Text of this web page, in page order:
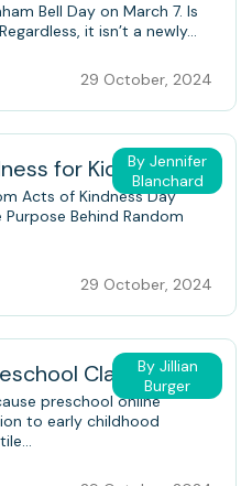
Bell Day on March 7. Is
it isn’t a newly...
29 October, 2024
By Jennifer
Blanchard
for Kids
Acts of Kindness Day
Behind Random
29 October, 2024
By Jillian
Burger
Classes
preschool online
to early childhood